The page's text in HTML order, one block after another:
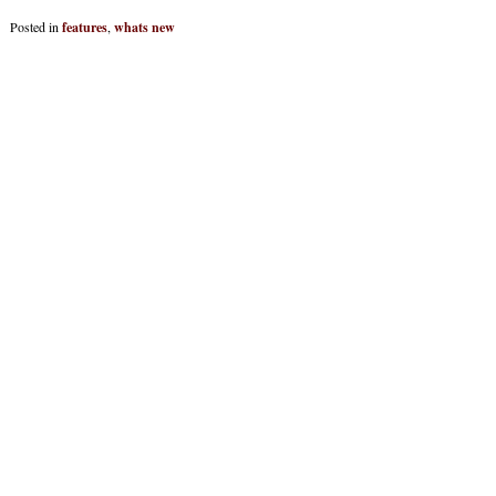
Posted infeatures,whats new